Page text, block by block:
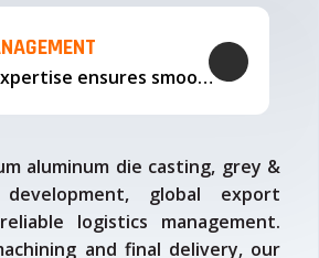
Our logistics expertise ensures smooth transportation and timely delivery
aluminum die casting, grey &
global export
logistics management.
and final delivery, our